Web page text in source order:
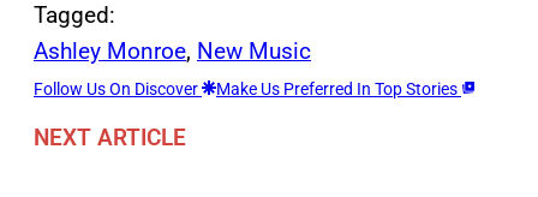
Tagged:
Ashley Monroe, New Music
Follow Us On Discover Make Us Preferred In Top Stories
NEXT ARTICLE